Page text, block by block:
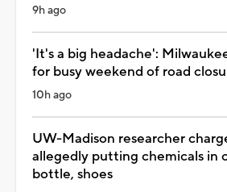
9h ago
'It's a big headache':
for busy weekend of road
10h ago
UW-Madison researcher
allegedly putting chemicals in
bottle, shoes